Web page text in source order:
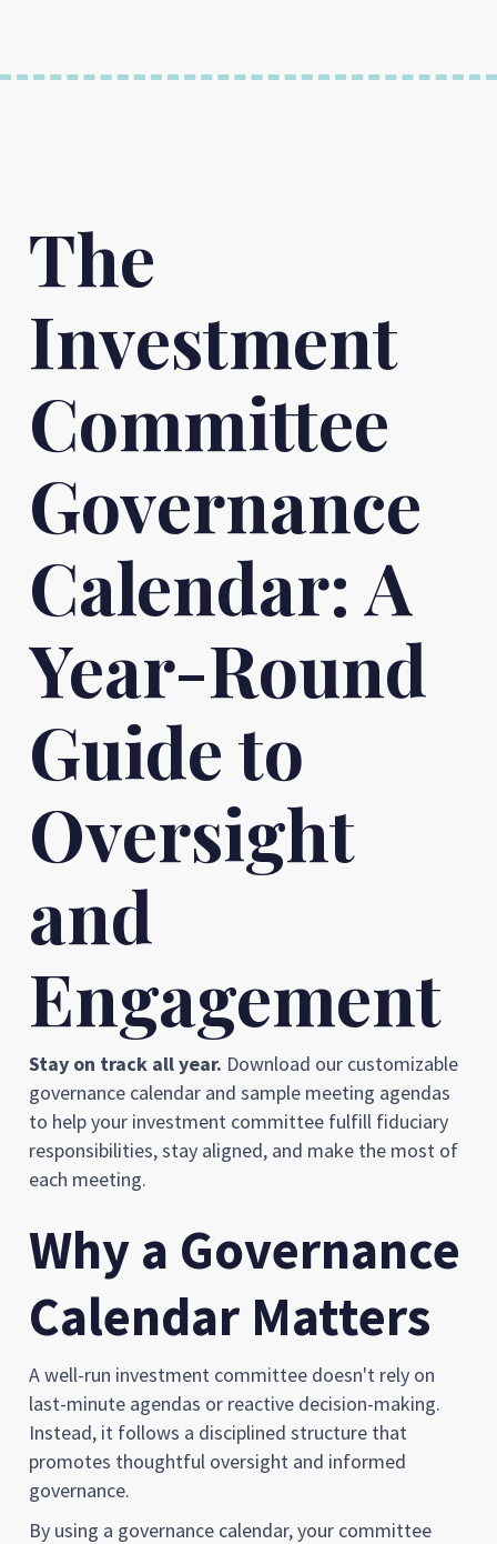
The
Investment
Committee
Governance
Calendar: A
Year-Round
Guide to
Oversight
and
Engagement
Stay on track all year. Download our customizable
governance calendar and sample meeting agendas
to help your investment committee fulfill fiduciary
responsibilities, stay aligned, and make the most of
each meeting.
Why a Governance
Calendar Matters
A well-run investment committee doesn't rely on
last-minute agendas or reactive decision-making.
Instead, it follows a disciplined structure that
promotes thoughtful oversight and informed
governance.
By using a governance calendar, your committee